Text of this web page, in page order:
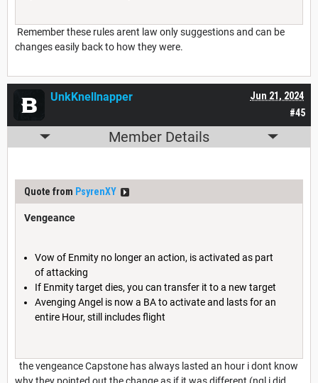
Remember these rules arent law only suggestions and can be
changes easily back to how they were.
#45
Jun 21, 2024
UnkKnellnapper
Member Details
Quote from PsyrenXY
Vengeance
Vow of Enmity no longer an action, is activated as part
of attacking
If Enmity target dies, you can transfer it to a new target
Avenging Angel is now a BA to activate and lasts for an
entire Hour, still includes flight
the vengeance Capstone has always lasted an hour i dont know
why they pointed out the change as if it was different (ngl i did